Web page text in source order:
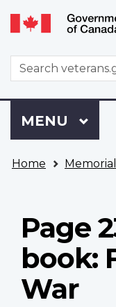
WxT
Search
form
to
VAC
Menu
MAIN
MENU
are
Home
Page
book:
War